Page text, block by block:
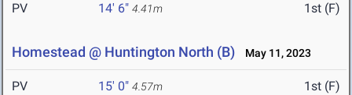
PV 14' 6" 4.41m 1st (F)
Homestead @ Huntington North (B) May 11, 2023
PV 15' 0" 4.57m 1st (F)